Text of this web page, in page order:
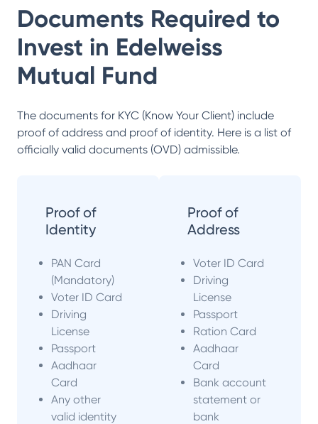
Documents Required to
Invest in Edelweiss
Mutual Fund
The documents for KYC (Know Your Client) include
proof of address and proof of identity. Here is a list of
officially valid documents (OVD) admissible.
Proof of
Identity
PAN Card
(Mandatory)
Voter ID Card
Driving
License
Passport
Aadhaar
Card
Any other
valid identity
Proof of
Address
Voter ID Card
Driving
License
Passport
Ration Card
Aadhaar
Card
Bank account
statement or
bank